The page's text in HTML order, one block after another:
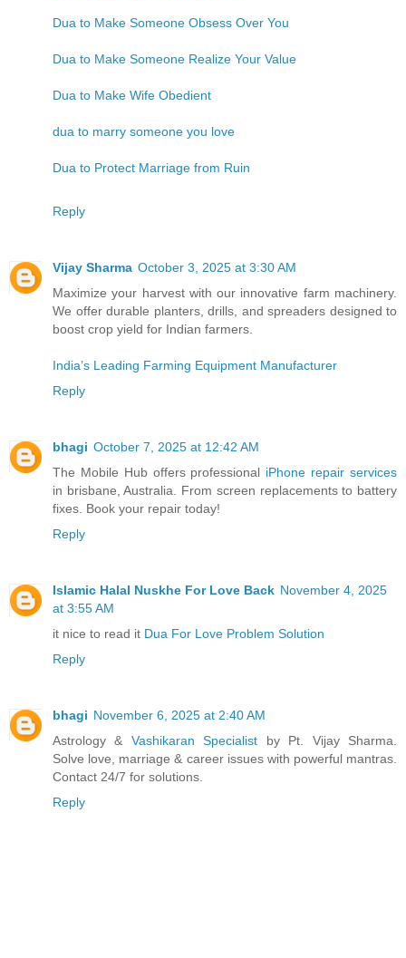
Dua to Make Someone Obsess Over You
Dua to Make Someone Realize Your Value
Dua to Make Wife Obedient
dua to marry someone you love
Dua to Protect Marriage from Ruin
Reply
Vijay Sharma October 3, 2025 at 3:30 AM
Maximize your harvest with our innovative farm machinery.
We offer durable planters, drills, and spreaders designed to
boost crop yield for Indian farmers.
India’s Leading Farming Equipment Manufacturer
Reply
bhagi October 7, 2025 at 12:42 AM
The Mobile Hub offers professional iPhone repair services
in brisbane, Australia. From screen replacements to battery
fixes. Book your repair today!
Reply
Islamic Halal Nuskhe For Love Back November 4, 2025
at 3:55 AM
it nice to read it Dua For Love Problem Solution
Reply
bhagi November 6, 2025 at 2:40 AM
Astrology & Vashikaran Specialist by Pt. Vijay Sharma.
Solve love, marriage & career issues with powerful mantras.
Contact 24/7 for solutions.
Reply